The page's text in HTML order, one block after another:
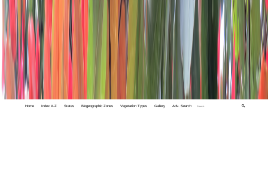
Home Index A-Z States Biogeographic Zones Vegetation Types Gallery Adv. Search 🔍